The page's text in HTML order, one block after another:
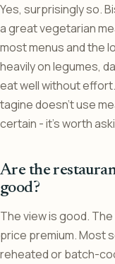
Yes, surprisingly so.
a great vegetarian
most menus and the
heavily on legumes,
eat well without
tagine doesn’t use
certain - it’s worth
Are the
good?
The view is good.
price premium. Most
reheated or batch-